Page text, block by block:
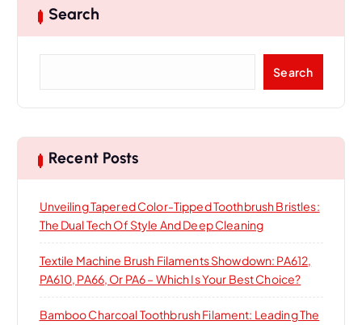
Search
c
h
Search
Recent Posts
Unveiling Tapered Color-Tipped Toothbrush Bristles:
The Dual Tech Of Style And Deep Cleaning
Textile Machine Brush Filaments Showdown: PA612,
PA610, PA66, Or PA6 – Which Is Your Best Choice?
Bamboo Charcoal Toothbrush Filament: Leading The